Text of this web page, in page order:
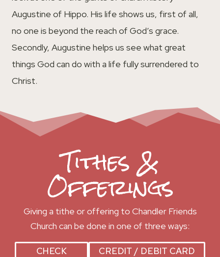
Augustine of Hippo. His life shows us, first of all,
no one is beyond the reach of God’s grace.
Secondly, Augustine helps us see what great
things God can do with a life fully surrendered to
Christ.
Tithes &
Offerings
Giving a tithe or offering to Chandler Friends
Church can be done in one of three ways:
CHECK
CREDIT / DEBIT CARD